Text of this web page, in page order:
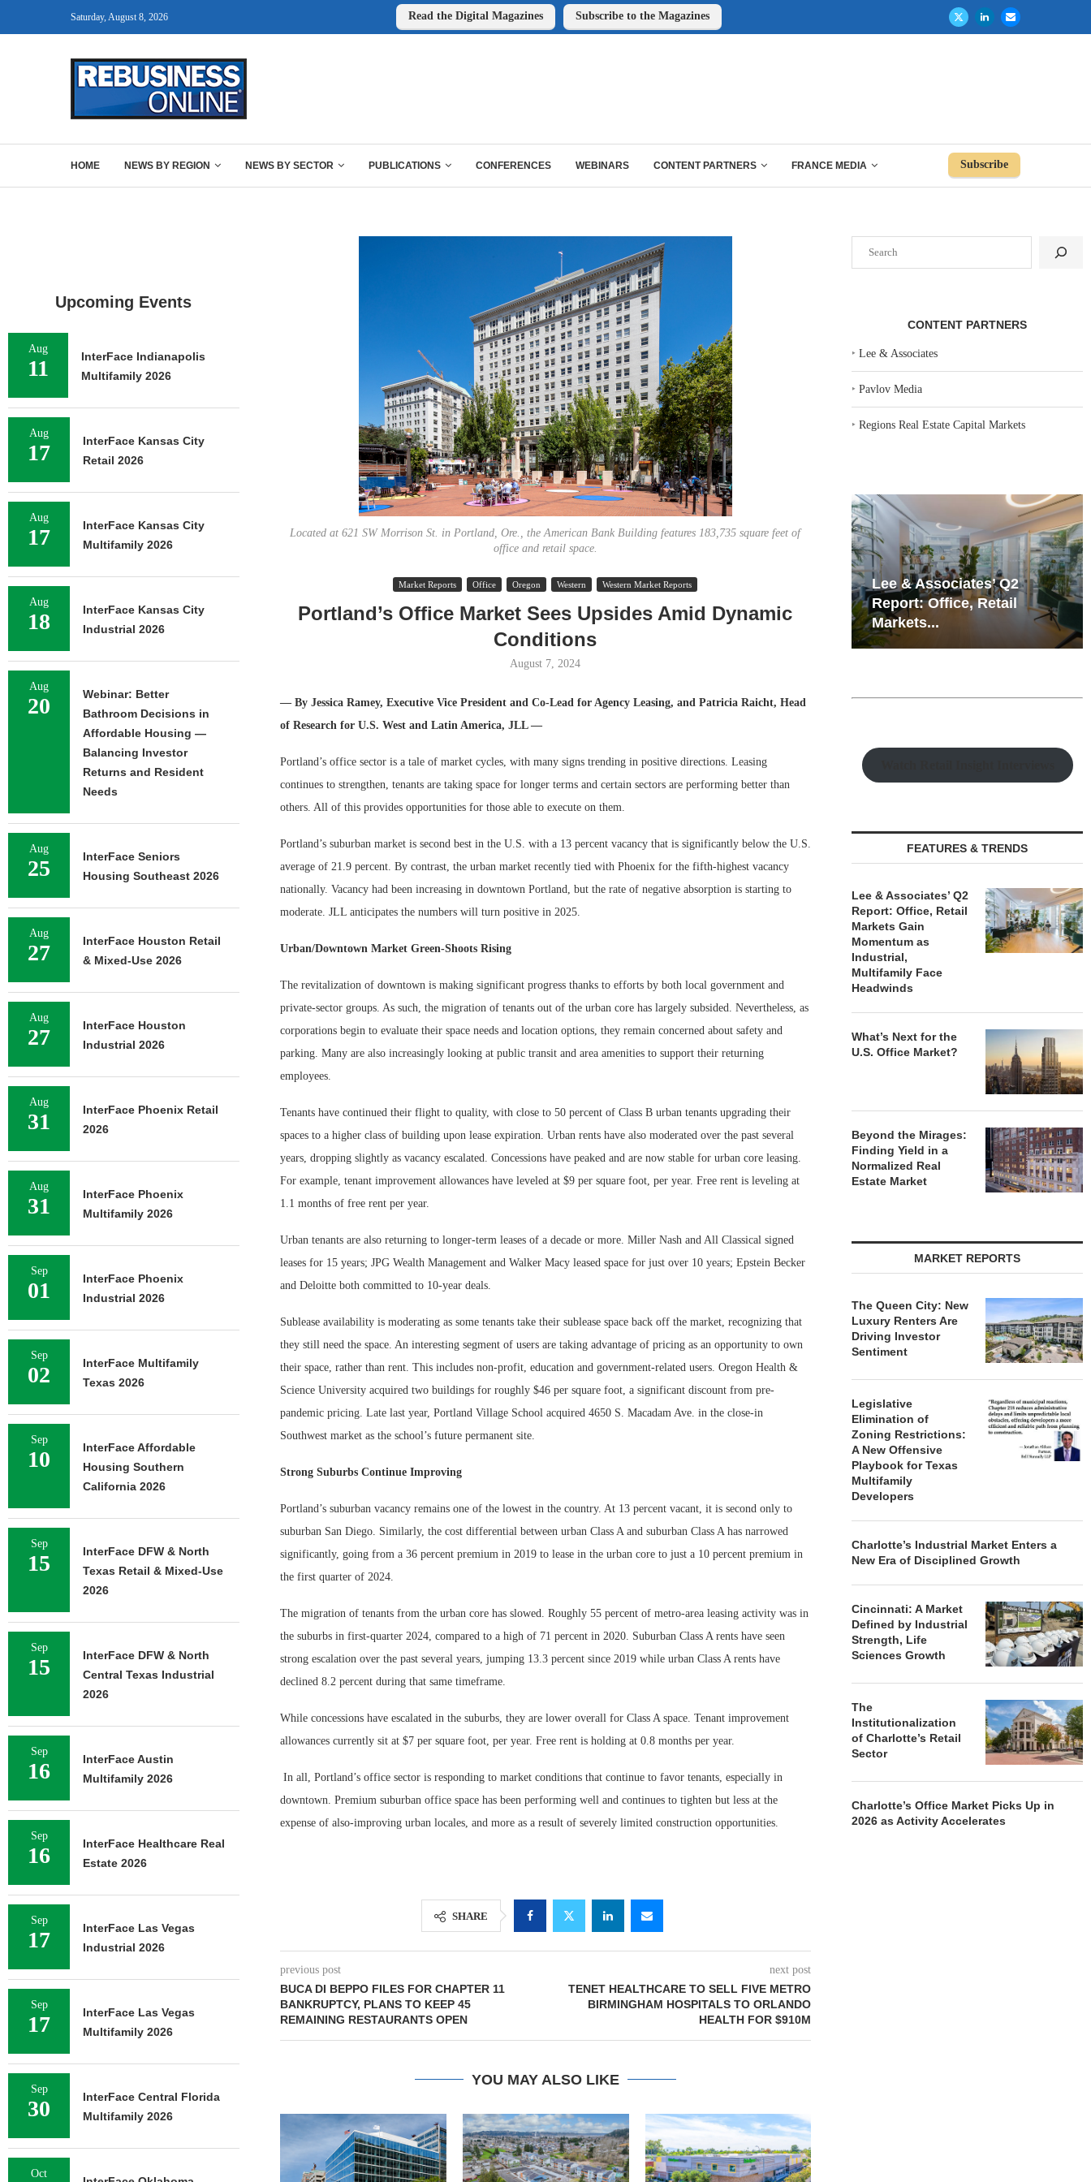
Saturday, August 8, 2026 Read the Digital Magazines Subscribe to the Magazines
HOME NEWS BY REGION NEWS BY SECTOR PUBLICATIONS CONFERENCES WEBINARS CONTENT PARTNERS FRANCE MEDIA Subscribe
Located at 621 SW Morrison St. in Portland, Ore., the American Bank Building features 183,735 square feet of
office and retail space.
Market Reports Office Oregon Western Western Market Reports
Portland’s Office Market Sees Upsides Amid Dynamic
Conditions
August 7, 2024
— By Jessica Ramey, Executive Vice President and Co-Lead for Agency Leasing, and Patricia Raicht, Head
of Research for U.S. West and Latin America, JLL —
Portland’s office sector is a tale of market cycles, with many signs trending in positive directions. Leasing
continues to strengthen, tenants are taking space for longer terms and certain sectors are performing better than
others. All of this provides opportunities for those able to execute on them.
Portland’s suburban market is second best in the U.S. with a 13 percent vacancy that is significantly below the U.S.
average of 21.9 percent. By contrast, the urban market recently tied with Phoenix for the fifth-highest vacancy
nationally. Vacancy had been increasing in downtown Portland, but the rate of negative absorption is starting to
moderate. JLL anticipates the numbers will turn positive in 2025.
Urban/Downtown Market Green-Shoots Rising
The revitalization of downtown is making significant progress thanks to efforts by both local government and
private-sector groups. As such, the migration of tenants out of the urban core has largely subsided. Nevertheless, as
corporations begin to evaluate their space needs and location options, they remain concerned about safety and
parking. Many are also increasingly looking at public transit and area amenities to support their returning
employees.
Tenants have continued their flight to quality, with close to 50 percent of Class B urban tenants upgrading their
spaces to a higher class of building upon lease expiration. Urban rents have also moderated over the past several
years, dropping slightly as vacancy escalated. Concessions have peaked and are now stable for urban core leasing.
For example, tenant improvement allowances have leveled at $9 per square foot, per year. Free rent is leveling at
1.1 months of free rent per year.
Urban tenants are also returning to longer-term leases of a decade or more. Miller Nash and All Classical signed
leases for 15 years; JPG Wealth Management and Walker Macy leased space for just over 10 years; Epstein Becker
and Deloitte both committed to 10-year deals.
Sublease availability is moderating as some tenants take their sublease space back off the market, recognizing that
they still need the space. An interesting segment of users are taking advantage of pricing as an opportunity to own
their space, rather than rent. This includes non-profit, education and government-related users. Oregon Health &
Science University acquired two buildings for roughly $46 per square foot, a significant discount from pre-
pandemic pricing. Late last year, Portland Village School acquired 4650 S. Macadam Ave. in the close-in
Southwest market as the school’s future permanent site.
Strong Suburbs Continue Improving
Portland’s suburban vacancy remains one of the lowest in the country. At 13 percent vacant, it is second only to
suburban San Diego. Similarly, the cost differential between urban Class A and suburban Class A has narrowed
significantly, going from a 36 percent premium in 2019 to lease in the urban core to just a 10 percent premium in
the first quarter of 2024.
The migration of tenants from the urban core has slowed. Roughly 55 percent of metro-area leasing activity was in
the suburbs in first-quarter 2024, compared to a high of 71 percent in 2020. Suburban Class A rents have seen
strong escalation over the past several years, jumping 13.3 percent since 2019 while urban Class A rents have
declined 8.2 percent during that same timeframe.
While concessions have escalated in the suburbs, they are lower overall for Class A space. Tenant improvement
allowances currently sit at $7 per square foot, per year. Free rent is holding at 0.8 months per year.
In all, Portland’s office sector is responding to market conditions that continue to favor tenants, especially in
downtown. Premium suburban office space has been performing well and continues to tighten but less at the
expense of also-improving urban locales, and more as a result of severely limited construction opportunities.
SHARE
previous post
BUCA DI BEPPO FILES FOR CHAPTER 11
BANKRUPTCY, PLANS TO KEEP 45
REMAINING RESTAURANTS OPEN
next post
TENET HEALTHCARE TO SELL FIVE METRO
BIRMINGHAM HOSPITALS TO ORLANDO
HEALTH FOR $910M
YOU MAY ALSO LIKE
CONTENT PARTNERS
‣Lee & Associates
‣Pavlov Media
‣Regions Real Estate Capital Markets
Lee & Associates’ Q2
Report: Office, Retail
Markets...
Resilient Demand in Key
Regions Supports
Multifamily Through...
FEATURES & TRENDS
Lee & Associates’ Q2
Report: Office, Retail
Markets Gain
Momentum as
Industrial,
Multifamily Face
Headwinds
What’s Next for the
U.S. Office Market?
Beyond the Mirages:
Finding Yield in a
Normalized Real
Estate Market
MARKET REPORTS
The Queen City: New
Luxury Renters Are
Driving Investor
Sentiment
Legislative
Elimination of
Zoning Restrictions:
A New Offensive
Playbook for Texas
Multifamily
Developers
Charlotte’s Industrial Market Enters a
New Era of Disciplined Growth
Cincinnati: A Market
Defined by Industrial
Strength, Life
Sciences Growth
The
Institutionalization
of Charlotte’s Retail
Sector
Charlotte’s Office Market Picks Up in
2026 as Activity Accelerates
Upcoming Events
Aug
11
InterFace Indianapolis
Multifamily 2026
Aug
17
InterFace Kansas City
Retail 2026
Aug
17
InterFace Kansas City
Multifamily 2026
Aug
18
InterFace Kansas City
Industrial 2026
Aug
20
Webinar: Better
Bathroom Decisions in
Affordable Housing —
Balancing Investor
Returns and Resident
Needs
Aug
25
InterFace Seniors
Housing Southeast 2026
Aug
27
InterFace Houston Retail
& Mixed-Use 2026
Aug
27
InterFace Houston
Industrial 2026
Aug
31
InterFace Phoenix Retail
2026
Aug
31
InterFace Phoenix
Multifamily 2026
Sep
01
InterFace Phoenix
Industrial 2026
Sep
02
InterFace Multifamily
Texas 2026
Sep
10
InterFace Affordable
Housing Southern
California 2026
Sep
15
InterFace DFW & North
Texas Retail & Mixed-Use
2026
Sep
15
InterFace DFW & North
Central Texas Industrial
2026
Sep
16
InterFace Austin
Multifamily 2026
Sep
16
InterFace Healthcare Real
Estate 2026
Sep
17
InterFace Las Vegas
Industrial 2026
Sep
17
InterFace Las Vegas
Multifamily 2026
Sep
30
InterFace Central Florida
Multifamily 2026
Oct